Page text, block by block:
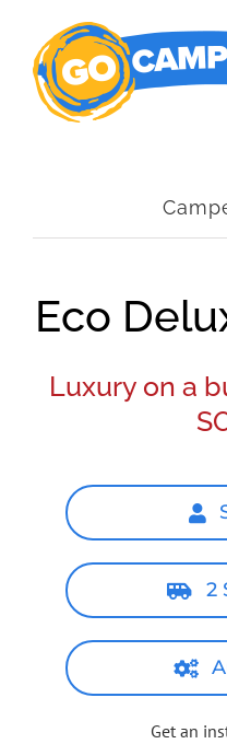
content
Eco
Luxury on a
2
Get an